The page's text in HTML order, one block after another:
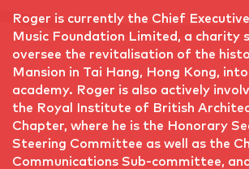
Roger is currently the Chief
Music Foundation Limited, a charity
oversee the revitalisation of the
Mansion in Tai Hang, Hong Kong,
academy. Roger is also actively
the Royal Institute of British
Chapter, where he is the Honorary
Steering Committee as well as the
Communications Sub-committee,